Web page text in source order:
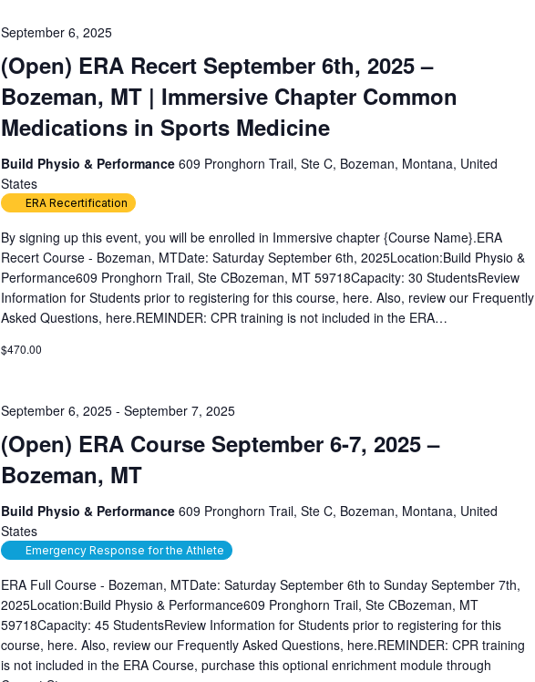
(Open) ERA Recert September 6th, 2025 –
Bozeman, MT | Immersive Chapter Common
Medications in Sports Medicine
September 6, 2025
Build Physio & Performance609 Pronghorn Trail, Ste C, Bozeman, Montana, United
States
ERA Recertification
By signing up this event, you will be enrolled in Immersive chapter {Course Name}.ERA
Recert Course - Bozeman, MTDate: Saturday September 6th, 2025Location:Build Physio &
Performance609 Pronghorn Trail, Ste CBozeman, MT 59718Capacity: 30 StudentsReview
Information for Students prior to registering for this course, here. Also, review our Frequently
Asked Questions, here.REMINDER: CPR training is not included in the ERA…
$470.00
(Open) ERA Course September 6-7, 2025 –
Bozeman, MT
September 6, 2025 -September 7, 2025
Build Physio & Performance609 Pronghorn Trail, Ste C, Bozeman, Montana, United
States
Emergency Response for the Athlete
ERA Full Course - Bozeman, MTDate: Saturday September 6th to Sunday September 7th,
2025Location:Build Physio & Performance609 Pronghorn Trail, Ste CBozeman, MT
59718Capacity: 45 StudentsReview Information for Students prior to registering for this
course, here. Also, review our Frequently Asked Questions, here.REMINDER: CPR training
is not included in the ERA Course, purchase this optional enrichment module through